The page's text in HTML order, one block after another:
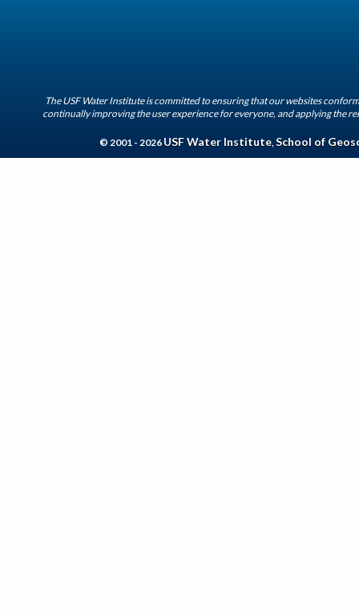
The USF Water Institute is committed to ensuring that our websites
continually improving the user experience for everyone, and applying the
© 2001 - 2026 USF Water Institute, School of